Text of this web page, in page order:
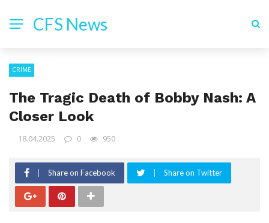
CFS News
CRIME
The Tragic Death of Bobby Nash: A
Closer Look
18.04.2025 0 950
Share on Facebook Share on Twitter